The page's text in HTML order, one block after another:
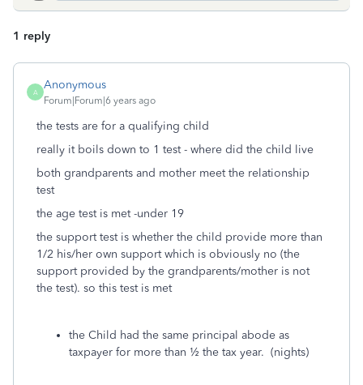
1 reply
A
Anonymous
Forum|Forum|6 years ago
the tests are for a qualifying child
really it boils down to 1 test - where did the child live
both grandparents and mother meet the relationship
test
the age test is met -under 19
the support test is whether the child provide more than
1/2 his/her own support which is obviously no (the
support provided by the grandparents/mother is not
the test). so this test is met
the Child had the same principal abode as
taxpayer for more than ½ the tax year. (nights)